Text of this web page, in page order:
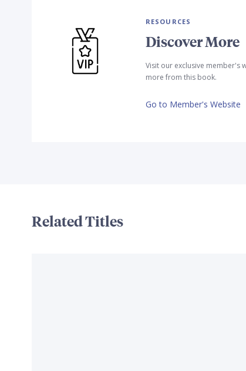
RESOURCES
Discover More
Visit our exclusive member's
more from this book.
Go to Member's Website
Related Titles